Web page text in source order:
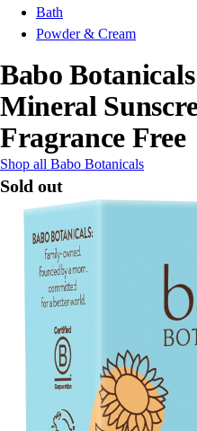
Bath
Powder & Cream
Babo
Mineral
Fragrance Free
Shop all Babo Botanicals
Sold out